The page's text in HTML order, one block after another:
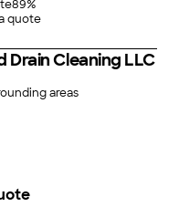
you give him a raise
89%
quote
Drain Cleaning LLC
areas